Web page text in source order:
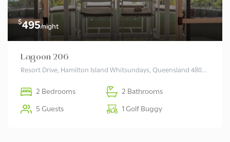
$495/night
Lagoon 206
Resort Drive, Hamilton Island Whitsundays, Queensland 4803 Australia
2 Bedrooms 2 Bathrooms
5 Guests 1 Golf Buggy